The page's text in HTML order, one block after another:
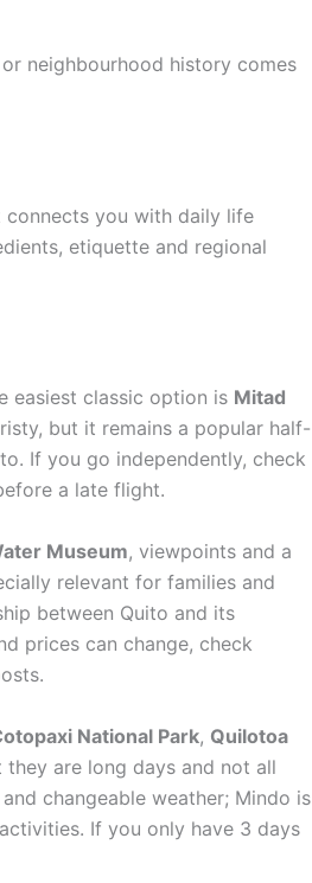
neighbourhood history comes
you with daily life
etiquette and regional
easiest classic option is Mitad
but it remains a popular half-
If you go independently, check
a late flight.
Museum, viewpoints and a
relevant for families and
between Quito and its
prices can change, check
National Park, Quilotoa
they are long days and not all
changeable weather; Mindo is
If you only have 3 days